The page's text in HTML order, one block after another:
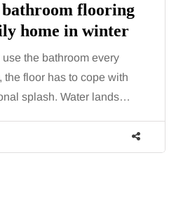
bathroom flooring
home in winter
the bathroom every
the floor has to cope with
splash. Water lands…